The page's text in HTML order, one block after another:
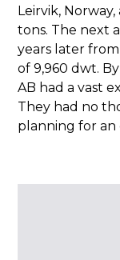
Leirvik,
tons. The next
years later
of 9,960 dwt.
AB had a vast
They had no
planning for